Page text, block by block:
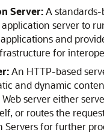
Server:A standards-
application server to
and
for
An HTTP-based
and dynamic
server either
or routes the
Servers for further